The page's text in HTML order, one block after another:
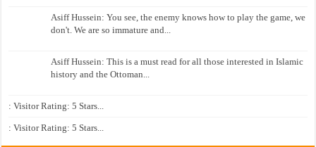
Asiff Hussein: You see, the enemy knows how to play the game, we
don't. We are so immature and...
Asiff Hussein: This is a must read for all those interested in Islamic
history and the Ottoman...
: Visitor Rating: 5 Stars...
: Visitor Rating: 5 Stars...